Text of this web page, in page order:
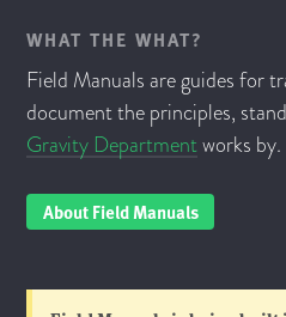
WHAT THE WHAT?
Field Manuals are guides for
document the principles,
Gravity Departmentworks by.
About Field Manuals